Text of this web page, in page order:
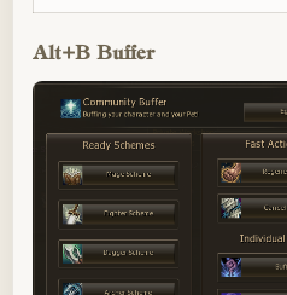
Alt+B Buffer